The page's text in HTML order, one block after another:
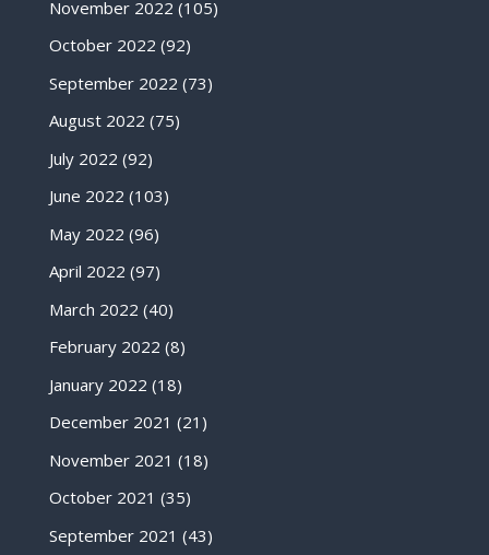
November 2022 (105)
October 2022 (92)
September 2022 (73)
August 2022 (75)
July 2022 (92)
June 2022 (103)
May 2022 (96)
April 2022 (97)
March 2022 (40)
February 2022 (8)
January 2022 (18)
December 2021 (21)
November 2021 (18)
October 2021 (35)
September 2021 (43)